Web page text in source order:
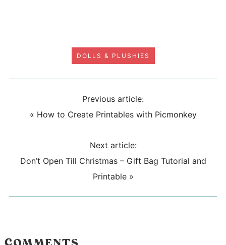
DOLLS & PLUSHIES
Previous article:
« How to Create Printables with Picmonkey
Next article:
Don’t Open Till Christmas – Gift Bag Tutorial and
Printable»